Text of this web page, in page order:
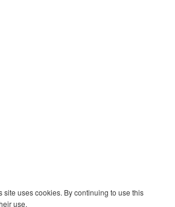
site uses cookies. By continuing to use this
use.